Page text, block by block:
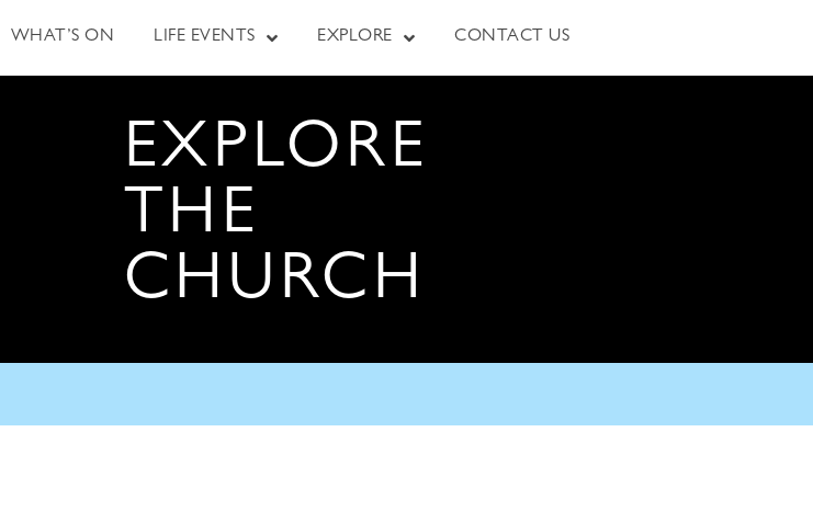
WHAT’S ON LIFE EVENTS EXPLORE CONTACT US
EXPLORE
THE
CHURCH